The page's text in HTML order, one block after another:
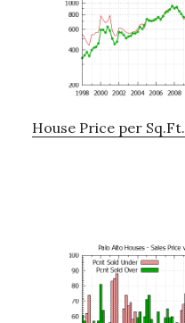
House Price per Sq.Ft.